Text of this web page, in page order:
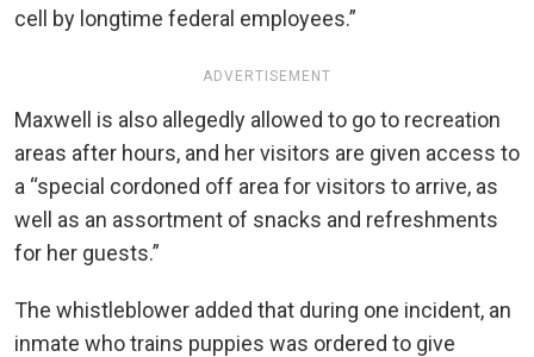
cell by longtime federal employees.”
ADVERTISEMENT
Maxwell is also allegedly allowed to go to recreation
areas after hours, and her visitors are given access to
a “special cordoned off area for visitors to arrive, as
well as an assortment of snacks and refreshments
for her guests.”
The whistleblower added that during one incident, an
inmate who trains puppies was ordered to give